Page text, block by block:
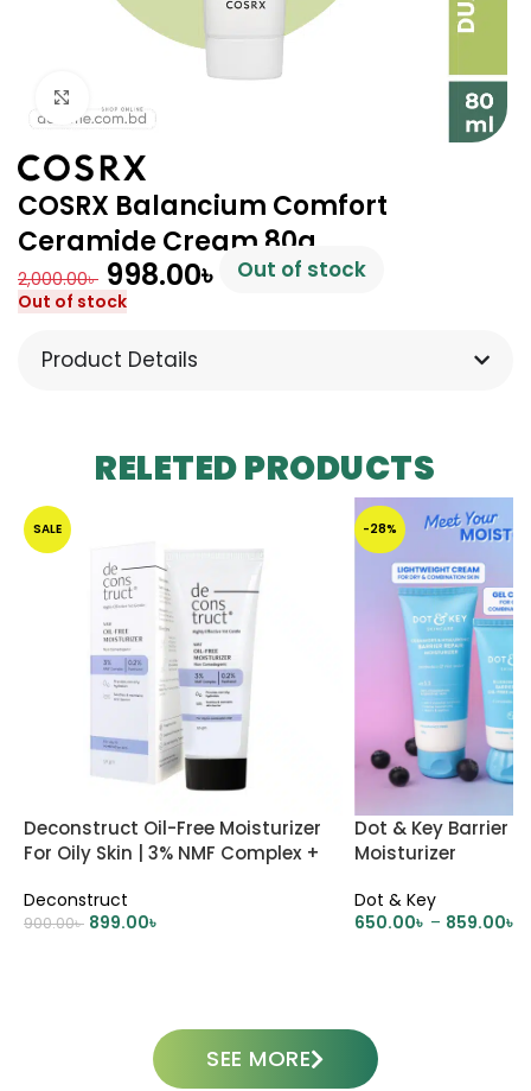
COSRX Balancium Comfort
Ceramide Cream 80g
2,000.00৳ 998.00৳ Out of stock
Out of stock
Product Details
RELETED PRODUCTS
SALE
Deconstruct Oil-Free Moisturizer
For Oily Skin | 3% NMF Complex +
Deconstruct
900.00৳ 899.00৳
-28%
Dot & Key Barrier
Moisturizer
Dot & Key
650.00৳ – 859.00৳
SEE MORE